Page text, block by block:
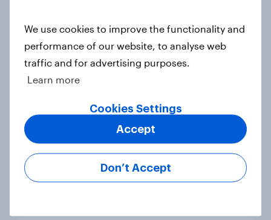
What else did we find out from our
Greater Manchester poll?
Voting intention, 2-3 August 2026:
Ref 23%, Lab 22%, Con 19%, Grn
13%, LD 12%
Article
We use cookies to improve the functionality and
performance of our website, to analyse web
traffic and for advertising purposes.
Learn more
Cookies Settings
Don’t Accept
Accept